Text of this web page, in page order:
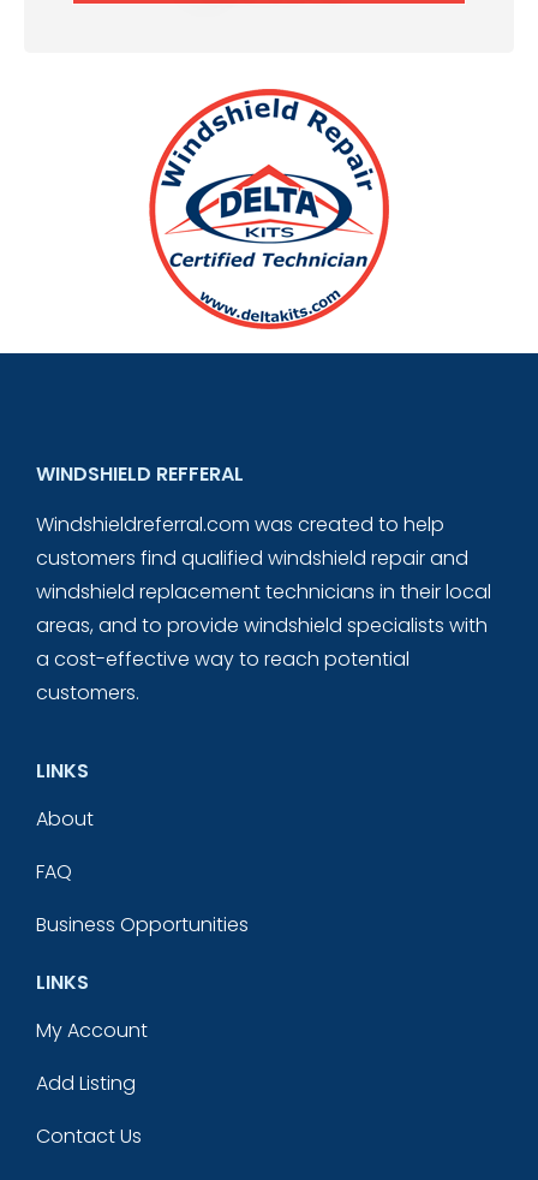
WINDSHIELD REFFERAL
Windshieldreferral.com was created to help
customers find qualified windshield repair and
windshield replacement technicians in their local
areas, and to provide windshield specialists with
a cost-effective way to reach potential
customers.
LINKS
About
FAQ
Business Opportunities
LINKS
My Account
Add Listing
Contact Us